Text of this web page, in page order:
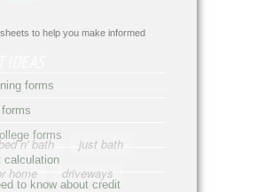
to help you make informed
forms
forms
calculation
to know about credit
n' bath
just bath
home
driveways